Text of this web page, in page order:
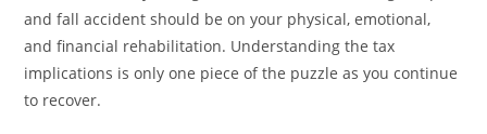
and fall accident should be on your physical, emotional,
and financial rehabilitation. Understanding the tax
implications is only one piece of the puzzle as you continue
to recover.